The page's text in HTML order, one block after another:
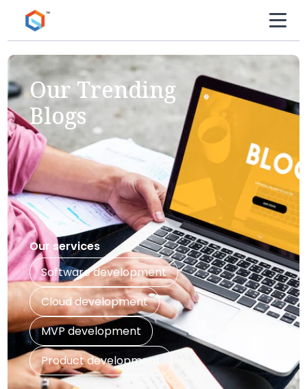
Our Trending
Blogs
Our services
Software development
Cloud development
MVP development
Product development